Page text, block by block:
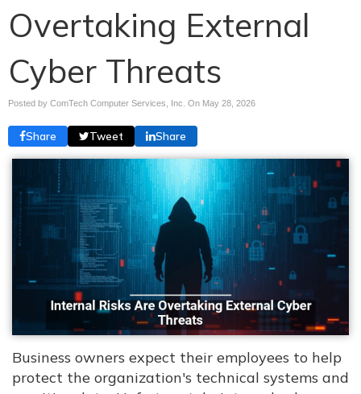
Overtaking External
Cyber Threats
Posted by ComTech Computer Services, Inc. On May 28, 2026
Share Tweet Share
Business owners expect their employees to help
protect the organization's technical systems and